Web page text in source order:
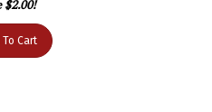
To Cart